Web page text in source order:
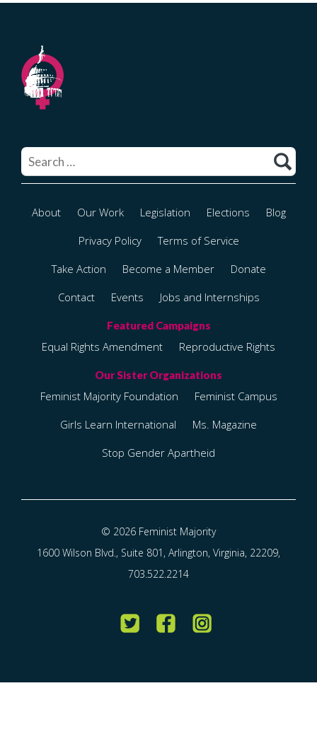
for:
About Our Work Legislation Elections
Blog
Privacy Policy
Terms of Service
Take Action
Become a Member
Donate
Contact
Events Jobs and Internships
Equal Rights Amendment Reproductive Rights
Feminist Majority Foundation
Feminist Campus
Girls Learn International
Ms. Magazine
Stop Gender Apartheid
© 2026 Feminist Majority
1600 Wilson Blvd., Suite 801, Arlington, Virginia, 22209,
703.522.2214
Twitter FacebookInstagram